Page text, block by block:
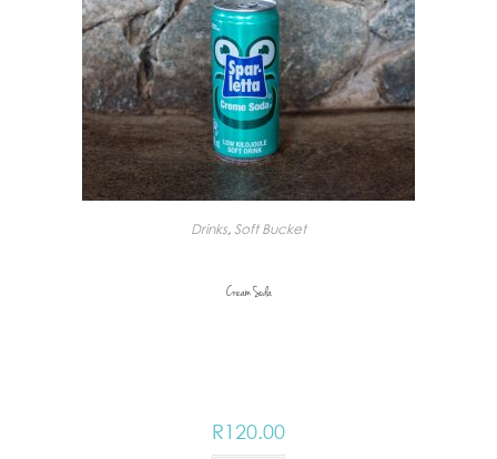
Drinks,Soft Bucket
Cream Soda
R120.00